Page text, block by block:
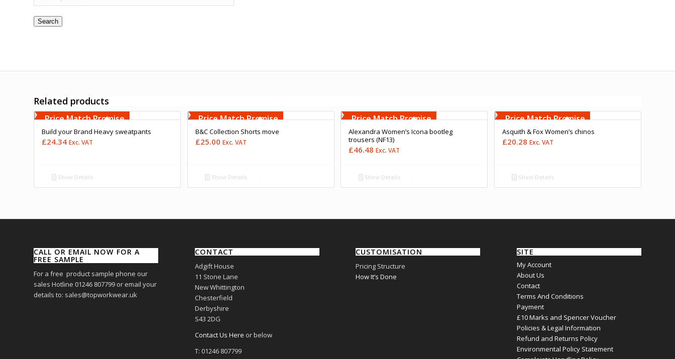
Search
Related products
Free Embroidery
Upto 5000 Stiches
Price Match Promise
Build your Brand Heavy sweatpants
£24.34 Exc. VAT
Show Details
Upto 5000 Stiches
Price Match Promise
B&C Collection Shorts move
£25.00 Exc. VAT
Show Details
Upto 5000 Stiches
Price Match Promise
Alexandra Women’s Icona bootleg
trousers (NF13)
£46.48 Exc. VAT
Show Details
Upto 5000 Stiches
Price Match Promise
Asquith & Fox Women’s chinos
£20.28 Exc. VAT
Show Details
CALL OR EMAIL NOW FOR A
FREE SAMPLE
For a free product sample phone our
sales Hotline 01246 807799 or email your
details to: sales@topworkwear.uk
CONTACT
Adgift House
11 Stone Lane
New Whittington
Chesterfield
Derbyshire
S43 2DG
Contact Us Here or below
T: 01246 807799
CUSTOMISATION
Pricing Structure
How It’s Done
SITE
My Account
About Us
Contact
Terms And Conditions
Payment
£10 Marks and Spencer Voucher
Policies & Legal Information
Refund and Returns Policy
Environmental Policy Statement